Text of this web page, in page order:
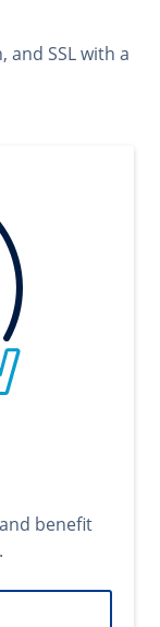
SSL with a
benefit